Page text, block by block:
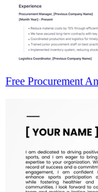
Free Procurement